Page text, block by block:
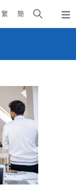
繁 簡
Open
search